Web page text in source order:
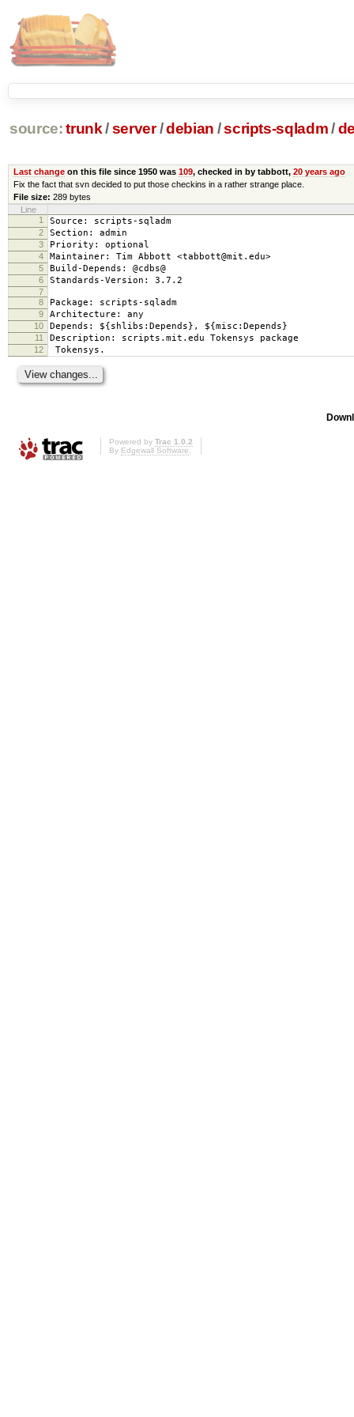
source: trunk /server /debian /scripts-sqladm/
Last changeon this file since 1950 was 109, checked in by tabbott, 20 years ago
Fix the fact that svn decided to put those checkins in a rather strange place.
File size: 289 bytes
Line
1
Source: scripts-sqladm
2 Section: admin
3 Priority: optional
4 Maintainer: Tim Abbott <tabbott@mit.edu>
5 Build-Depends: @cdbs@
6 Standards-Version: 3.7.2
7
8
Package: scripts-sqladm
9 Architecture: any
10 Depends: ${shlibs:Depends}, ${misc:Depends}
11 Description: scripts.mit.edu Tokensys package
12 Tokensys.
Powered by Trac 1.0.2
By Edgewall Software.